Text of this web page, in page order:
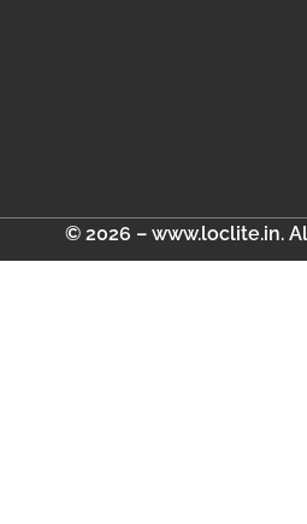
© 2026 – www.loclite.in.